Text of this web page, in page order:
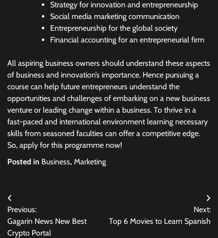
Strategy for innovation and entrepreneurship
Social media marketing communication
Entrepreneurship for the global society
Financial accounting for an entrepreneurial firm
All aspiring business owners should understand these aspects
of business and innovation’s importance. Hence pursuing a
course can help future entrepreneurs understand the
opportunities and challenges of embarking on a new business
venture or leading change within a business. To thrive in a
fast-paced and international environment learning necessary
skills from seasoned faculties can offer a competitive edge.
So, apply for this programme now!
Posted in Business, Marketing
Post
navigation
Previous:
Gagarin News New Best
Crypto Portal
Next:
Top 6 Movies to Learn Spanish